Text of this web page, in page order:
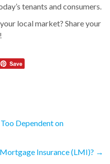
tenants and consumers.
local market? Share your
Dependent on
Insurance (LMI)? →